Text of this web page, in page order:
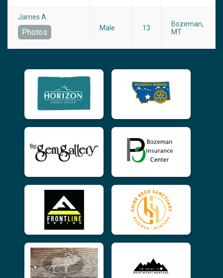
James A.
Photos Male 13
Bozeman,
MT